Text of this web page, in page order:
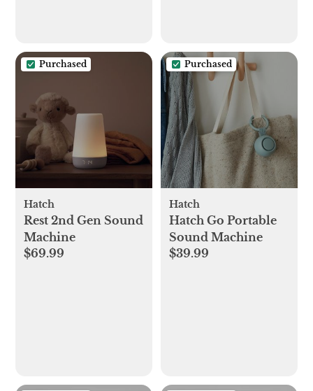
Purchased
Hatch
Rest 2nd Gen Sound
Machine
$69.99
Purchased
Hatch
Hatch Go Portable
Sound Machine
$39.99